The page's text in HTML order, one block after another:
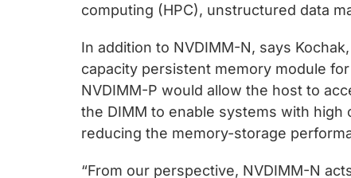
computing (HPC), unstructured data
In addition to NVDIMM-N, says
capacity persistent memory module
NVDIMM-P would allow the host to
the DIMM to enable systems with
reducing the memory-storage
“From our perspective, NVDIMM-N